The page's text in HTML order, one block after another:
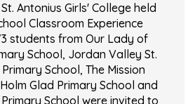
Antonius Girls' College held
Classroom Experience
students from Our Lady of
School, Jordan Valley St.
School, The Mission
Glad Primary School and
School were invited to